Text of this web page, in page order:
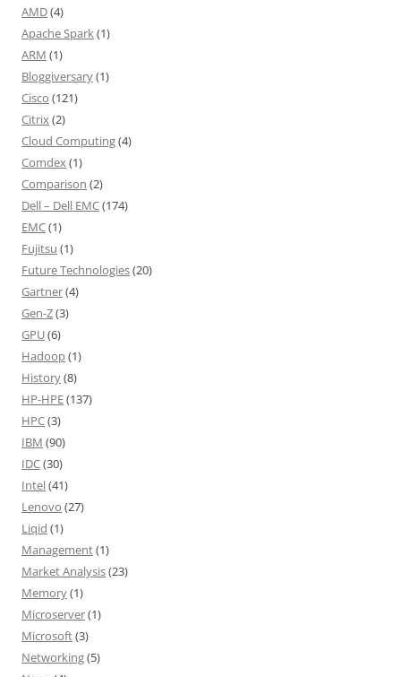
AMD(4)
Apache Spark(1)
ARM (1)
Bloggiversary(1)
Cisco (121)
Citrix(2)
Cloud Computing(4)
Comdex(1)
Comparison (2)
Dell – Dell EMC(174)
EMC(1)
Fujitsu (1)
Future Technologies(20)
Gartner(4)
Gen-Z(3)
GPU(6)
Hadoop(1)
History(8)
HP-HPE(137)
HPC(3)
IBM (90)
IDC(30)
Intel(41)
Lenovo (27)
Liqid (1)
Management(1)
Market Analysis(23)
Memory(1)
Microserver(1)
Microsoft(3)
Networking(5)